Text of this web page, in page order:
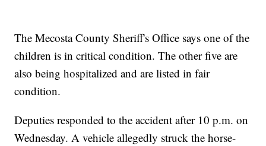
The Mecosta County Sheriff's Office says one of the
children is in critical condition. The other five are
also being hospitalized and are listed in fair
condition.
Deputies responded to the accident after 10 p.m. on
Wednesday. A vehicle allegedly struck the horse-